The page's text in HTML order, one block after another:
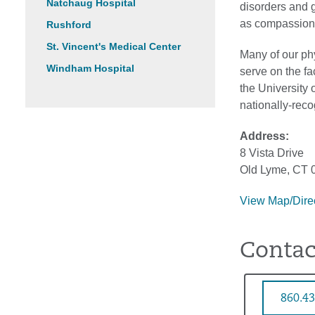
Natchaug Hospital
Rushford
St. Vincent's Medical Center
Windham Hospital
disorders and
as
Many of our
serve on the
the University
nationally-
Address:
8 Vista Drive
Old Lyme, CT
View Map/